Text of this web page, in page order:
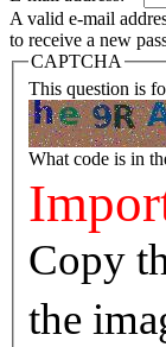
A valid e-mail
to receive a new
CAPTCHA
This question is
What code is in
Copy
the